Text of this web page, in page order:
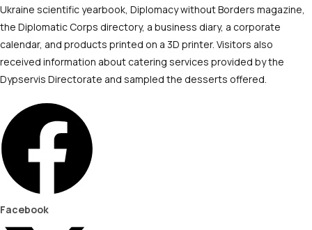
Ukraine scientific yearbook, Diplomacy without Borders magazine,
the Diplomatic Corps directory, a business diary, a corporate
calendar, and products printed on a 3D printer. Visitors also
received information about catering services provided by the
Dypservis Directorate and sampled the desserts offered.
Facebook